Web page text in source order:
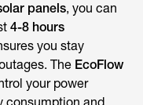
panels, you can
4-8 hours
you stay
The EcoFlow
your power